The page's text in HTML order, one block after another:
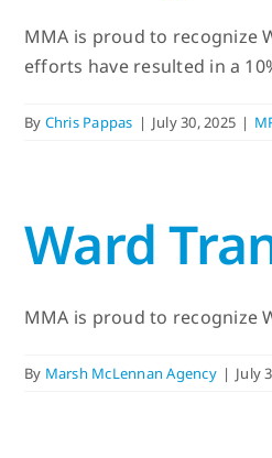
MMA is proud to recognize
efforts have resulted in a
By Chris Pappas | July 30, 2025 |
Ward
MMA is proud to recognize
By Marsh McLennan Agency | July